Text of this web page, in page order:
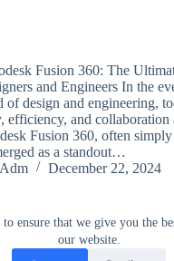
to ensure that we give you the
our website.
Fusion 360: The
and Engineers In the
design and engineering,
and collaboration
Fusion 360, often
as a standout…
December 22, 2024
Terms of Use